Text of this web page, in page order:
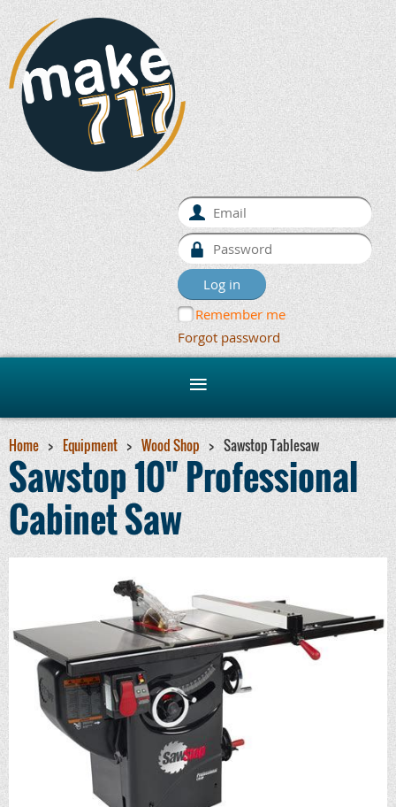
Remember me
Forgot password
Home Equipment Wood Shop Sawstop Tablesaw
Sawstop 10" Professional
Cabinet Saw